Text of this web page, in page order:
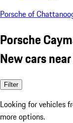
Porsche of
Porsche
New cars
Filter
Looking for vehicles
more options.